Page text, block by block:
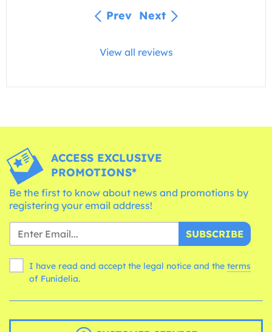
Prev Next
View all reviews
ACCESS EXCLUSIVE
PROMOTIONS*
Be the first to know about news and promotions by
registering your email address!
SUBSCRIBE
I have read and accept the legal notice and the terms
of Funidelia.